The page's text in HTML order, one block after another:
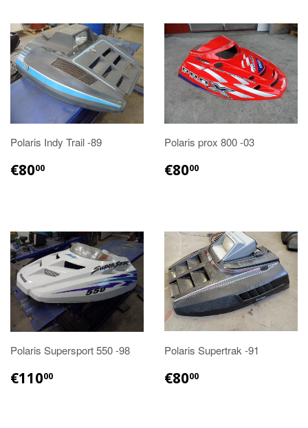
Polaris Indy Trail -89
€8000
Polaris prox 800 -03
€8000
Polaris Supersport 550 -98
€11000
Polaris Supertrak -91
€8000